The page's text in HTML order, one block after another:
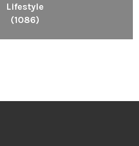
Lifestyle
(1086)